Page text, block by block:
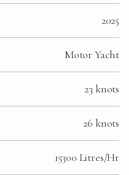
2025
Motor Yacht
23 knots
26 knots
15300 Litres/Hr